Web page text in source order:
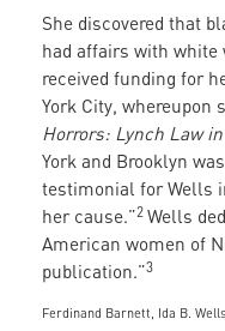
She discovered that
had affairs with white
received funding for
York City,
Horrors: Lynch Law
York and Brooklyn
testimonial for Wells
her cause.”2 Wells
American women of
publication.”3
Ferdinand Barnett, Ida B.